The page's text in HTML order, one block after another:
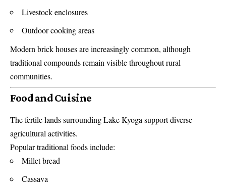
Livestock enclosures
Outdoor cooking areas
Modern brick houses are increasingly common, although
traditional compounds remain visible throughout rural
communities.
Food and Cuisine
The fertile lands surrounding Lake Kyoga support diverse
agricultural activities.
Popular traditional foods include:
Millet bread
Cassava